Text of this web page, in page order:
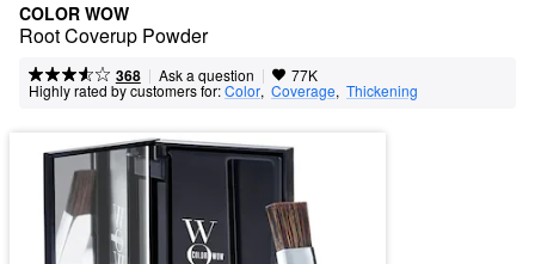
COLOR WOW
Root Coverup Powder
368 | Ask a question | 77K
Highly rated by customers for:Color, Coverage, Thickening